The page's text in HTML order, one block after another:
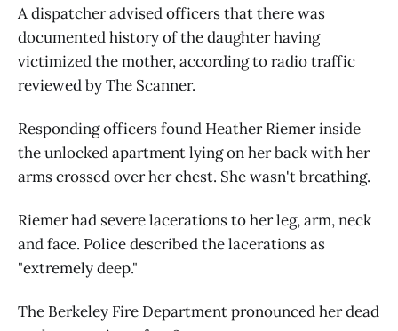
A dispatcher advised officers that there was
documented history of the daughter having
victimized the mother, according to radio traffic
reviewed by The Scanner.
Responding officers found Heather Riemer inside
the unlocked apartment lying on her back with her
arms crossed over her chest. She wasn't breathing.
Riemer had severe lacerations to her leg, arm, neck
and face. Police described the lacerations as
"extremely deep."
The Berkeley Fire Department pronounced her dead